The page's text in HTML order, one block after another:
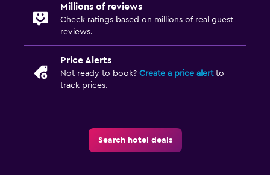
Millions of reviews
Check ratings based on millions of real guest
reviews.
Price Alerts
Not ready to book? Create a price alertto
track prices.
Search hotel deals